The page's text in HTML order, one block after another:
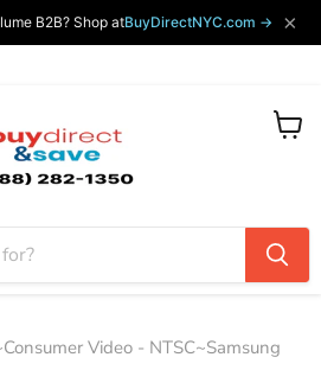
B2B? Shop atBuyDirectNYC.com → ×
View
Video - NTSC~Samsung